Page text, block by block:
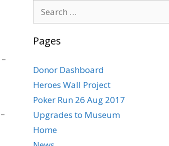
–
–
for:
Pages
Donor Dashboard
Heroes Wall Project
Poker Run 26 Aug 2017
Upgrades to Museum
Home